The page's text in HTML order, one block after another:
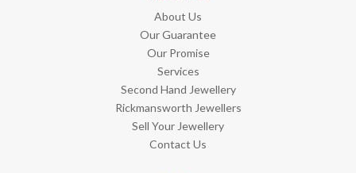
About Us
Our Guarantee
Our Promise
Services
Second Hand Jewellery
Rickmansworth Jewellers
Sell Your Jewellery
Contact Us